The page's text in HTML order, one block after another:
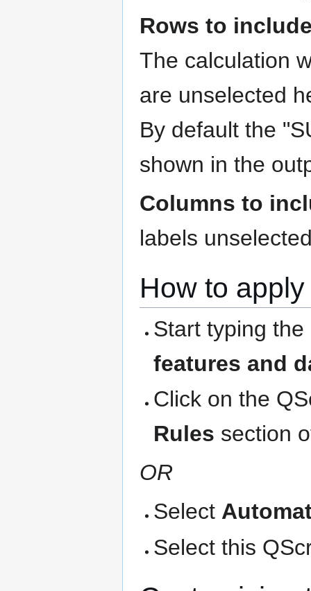
Rows to
The calculation
are unselected
By default the
shown in the
Columns to
labels
How to
Start typing
features and
Click on the
Rules section
OR
Select
Select this